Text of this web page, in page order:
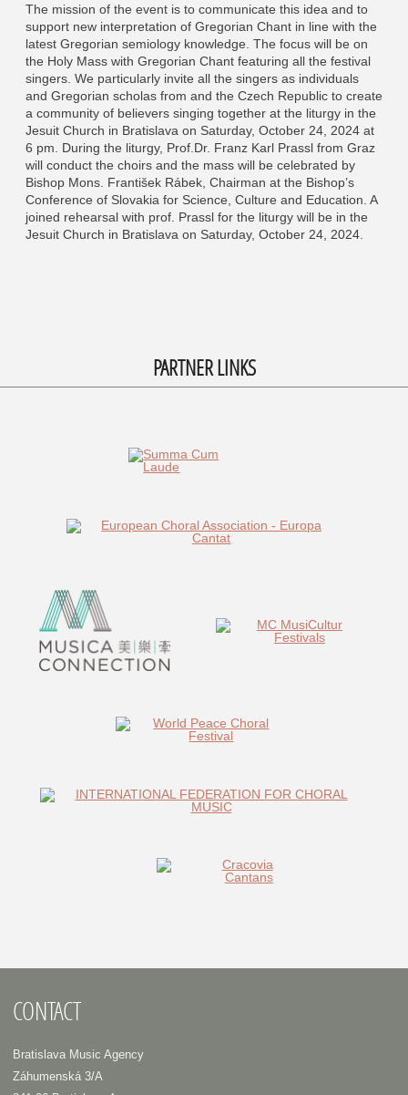
The mission of the event is to communicate this idea and to
support new interpretation of Gregorian Chant in line with the
latest Gregorian semiology knowledge. The focus will be on
the Holy Mass with Gregorian Chant featuring all the festival
singers. We particularly invite all the singers as individuals
and Gregorian scholas from and the Czech Republic to create
a community of believers singing together at the liturgy in the
Jesuit Church in Bratislava on Saturday, October 24, 2024 at
6 pm. During the liturgy, Prof.Dr. Franz Karl Prassl from Graz
will conduct the choirs and the mass will be celebrated by
Bishop Mons. František Rábek, Chairman at the Bishop’s
Conference of Slovakia for Science, Culture and Education. A
joined rehearsal with prof. Prassl for the liturgy will be in the
Jesuit Church in Bratislava on Saturday, October 24, 2024.
PARTNER LINKS
CONTACT
Bratislava Music Agency
Záhumenská 3/A